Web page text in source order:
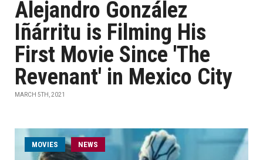
Alejandro González
Iñárritu is Filming His
First Movie Since 'The
Revenant' in Mexico City
MARCH 5TH, 2021
MOVIES NEWS